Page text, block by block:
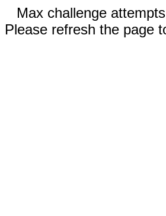
Max challenge
Please refresh the page